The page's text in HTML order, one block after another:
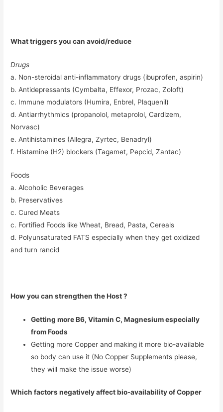
What triggers you can avoid/reduce
Drugs
a. Non-steroidal anti-inflammatory drugs (ibuprofen, aspirin)
b. Antidepressants (Cymbalta, Effexor, Prozac, Zoloft)
c. Immune modulators (Humira, Enbrel, Plaquenil)
d. Antiarrhythmics (propanolol, metaprolol, Cardizem,
Norvasc)
e. Antihistamines (Allegra, Zyrtec, Benadryl)
f. Histamine (H2) blockers (Tagamet, Pepcid, Zantac)
Foods
a. Alcoholic Beverages
b. Preservatives
c. Cured Meats
c. Fortified Foods like Wheat, Bread, Pasta, Cereals
d. Polyunsaturated FATS especially when they get oxidized
and turn rancid
How you can strengthen the Host ?
Getting more B6, Vitamin C, Magnesium especially
from Foods
Getting more Copper and making it more bio-available
so body can use it (No Copper Supplements please,
they will make the issue worse)
Which factors negatively affect bio-availability of Copper